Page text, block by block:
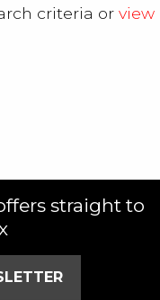
criteria or view
straight to